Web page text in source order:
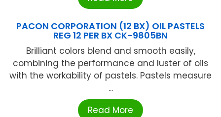
PACON CORPORATION (12 BX) OIL PASTELS
REG 12 PER BX CK-9805BN
Brilliant colors blend and smooth easily,
combining the performance and luster of oils
with the workability of pastels. Pastels measure
...
Read More